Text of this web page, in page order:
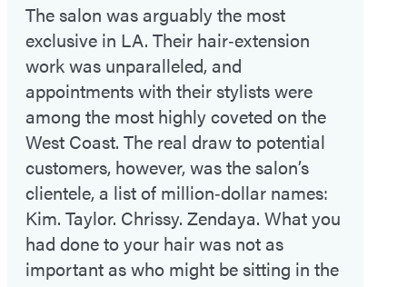
The salon was arguably the most
exclusive in LA. Their hair‑extension
work was unparalleled, and
appointments with their stylists were
among the most highly coveted on the
West Coast. The real draw to potential
customers, however, was the salon’s
clientele, a list of million‑dollar names:
Kim. Taylor. Chrissy. Zendaya. What you
had done to your hair was not as
important as who might be sitting in the